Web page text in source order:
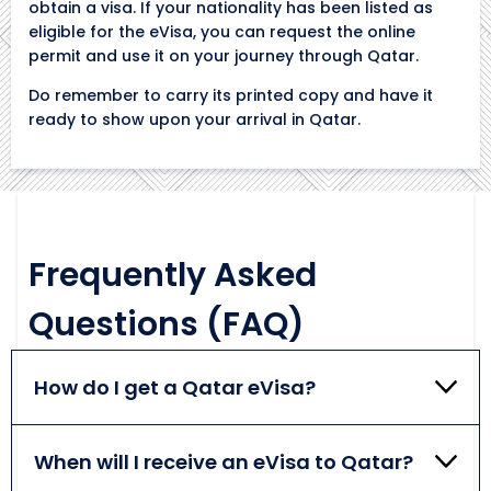
obtain a visa. If your nationality has been listed as
eligible for the eVisa, you can request the online
permit and use it on your journey through Qatar.
Do remember to carry its printed copy and have it
ready to show upon your arrival in Qatar.
Frequently Asked
Questions (FAQ)
How do I get a Qatar eVisa?
If you meet all the Qatar eVisa requirements, you
online form, uploading the necessary documents,
When will I receive an eVisa to Qatar?